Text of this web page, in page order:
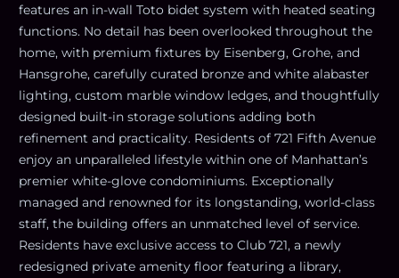
features an in-wall Toto bidet system with heated seating
functions. No detail has been overlooked throughout the
home, with premium fixtures by Eisenberg, Grohe, and
Hansgrohe, carefully curated bronze and white alabaster
lighting, custom marble window ledges, and thoughtfully
designed built-in storage solutions adding both
refinement and practicality. Residents of 721 Fifth Avenue
enjoy an unparalleled lifestyle within one of Manhattan’s
premier white-glove condominiums. Exceptionally
managed and renowned for its longstanding, world-class
staff, the building offers an unmatched level of service.
Residents have exclusive access to Club 721, a newly
redesigned private amenity floor featuring a library,